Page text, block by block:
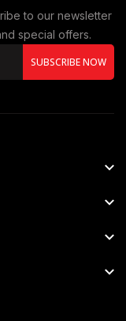
to our newsletter
special offers.
SUBSCRIBE NOW